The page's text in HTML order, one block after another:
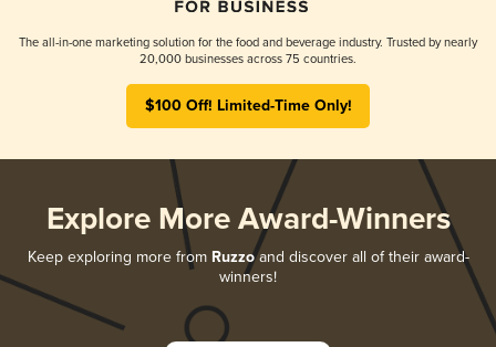
The all-in-one marketing solution for the food and beverage industry. Trusted by nearly
20,000 businesses across 75 countries.
$100 Off! Limited-Time Only!
Explore More Award-Winners
Keep exploring more from Ruzzoand discover all of their award-
winners!